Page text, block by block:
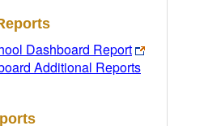
Dashboard Report
Additional Reports